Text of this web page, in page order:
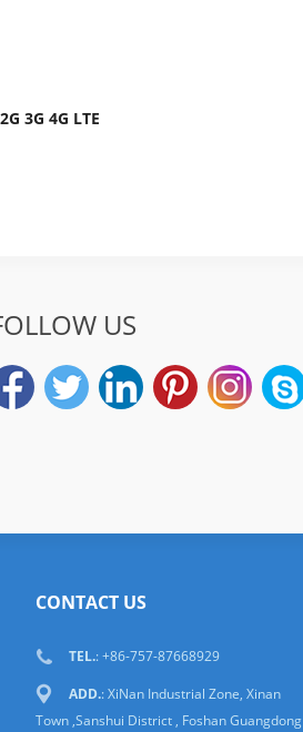
3G 4G LTE
US
CONTACT US
TEL.: +86-757-87668929
ADD.: XiNan Industrial Zone, Xinan
Town ,Sanshui District , Foshan Guangdong